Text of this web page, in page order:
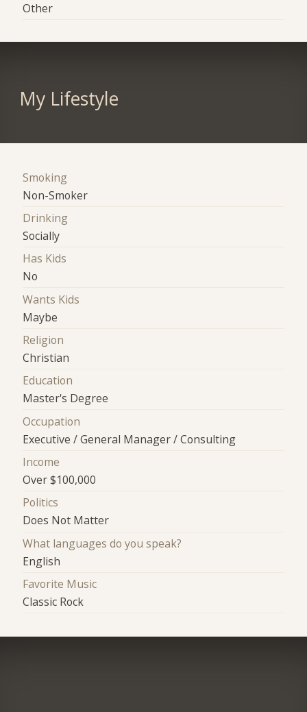
Other
My Lifestyle
Smoking
Non-Smoker
Drinking
Socially
Has Kids
No
Wants Kids
Maybe
Religion
Christian
Education
Master's Degree
Occupation
Executive / General Manager / Consulting
Income
Over $100,000
Politics
Does Not Matter
What languages do you speak?
English
Favorite Music
Classic Rock